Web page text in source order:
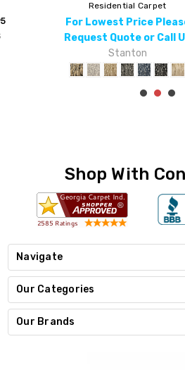
Area Rug
List Price:$869.95
Stanton Rugs
Shop With
Navigate
Our Categories
Our Brands